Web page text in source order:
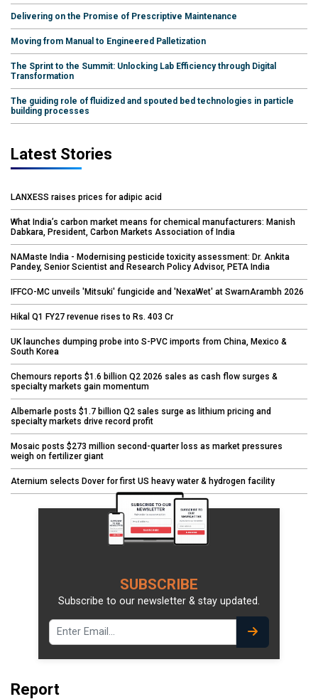
Delivering on the Promise of Prescriptive Maintenance
Moving from Manual to Engineered Palletization
The Sprint to the Summit: Unlocking Lab Efficiency through Digital
Transformation
The guiding role of fluidized and spouted bed technologies in particle
building processes
Latest Stories
LANXESS raises prices for adipic acid
What India’s carbon market means for chemical manufacturers: Manish
Dabkara, President, Carbon Markets Association of India
NAMaste India - Modernising pesticide toxicity assessment: Dr. Ankita
Pandey, Senior Scientist and Research Policy Advisor, PETA India
IFFCO-MC unveils 'Mitsuki' fungicide and 'NexaWet' at SwarnArambh 2026
Hikal Q1 FY27 revenue rises to Rs. 403 Cr
UK launches dumping probe into S-PVC imports from China, Mexico &
South Korea
Chemours reports $1.6 billion Q2 2026 sales as cash flow surges &
specialty markets gain momentum
Albemarle posts $1.7 billion Q2 sales surge as lithium pricing and
specialty markets drive record profit
Mosaic posts $273 million second-quarter loss as market pressures
weigh on fertilizer giant
Aternium selects Dover for first US heavy water & hydrogen facility
SUBSCRIBE
Subscribe to our newsletter & stay updated.
Report